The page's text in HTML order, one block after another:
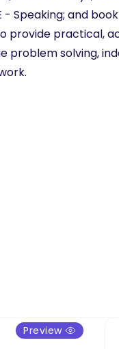
- Speaking; and
provide practical,
problem solving,
Preview